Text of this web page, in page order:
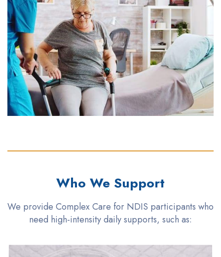
Who We Support
We provide Complex Care for NDIS participants who
need high-intensity daily supports, such as: